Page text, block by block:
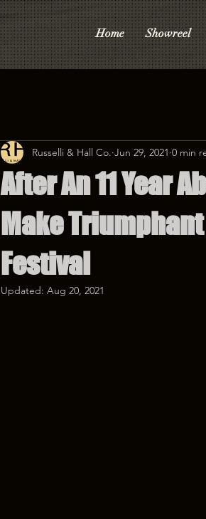
Home Showreel
After An 11 Year
Make
Festival
Russelli & Hall Co. Jun 29, 2021 0 min
Updated: Aug 20, 2021